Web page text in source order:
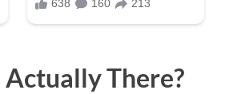
There?